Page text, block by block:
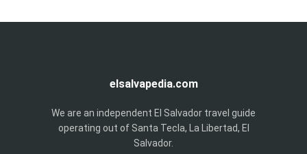
elsalvapedia.com
We are an independent El Salvador travel guide
operating out of Santa Tecla, La Libertad, El
Salvador.